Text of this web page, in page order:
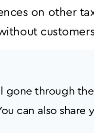
on other
gone through
can also